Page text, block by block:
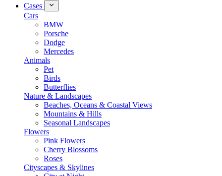
Cases
Cars
BMW
Porsche
Dodge
Mercedes
Animals
Pet
Birds
Butterflies
Nature & Landscapes
Beaches, Oceans & Coastal Views
Mountains & Hills
Seasonal Landscapes
Flowers
Pink Flowers
Cherry Blossoms
Roses
Cityscapes & Skylines